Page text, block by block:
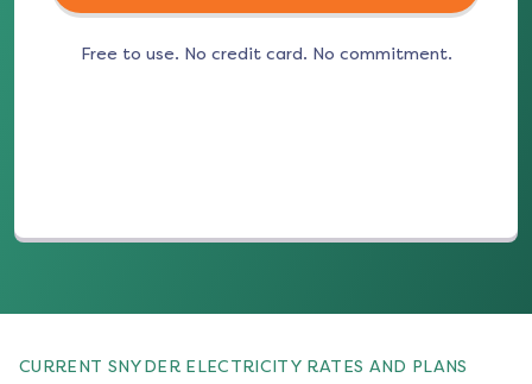
Free to use. No credit card. No commitment.
CURRENT SNYDER ELECTRICITY RATES AND PLANS